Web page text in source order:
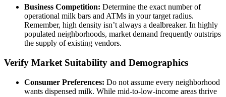
Business Competition: Determine the exact number of
operational milk bars and ATMs in your target radius.
Remember, high density isn’t always a dealbreaker. In highly
populated neighborhoods, market demand frequently outstrips
the supply of existing vendors.
Verify Market Suitability and Demographics
Consumer Preferences: Do not assume every neighborhood
wants dispensed milk. While mid-to-low-income areas thrive